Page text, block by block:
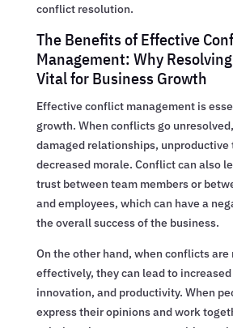
conflict resolution.
The Benefits of Effective
Management: Why
Vital for Business Growth
Effective conflict management is
growth. When conflicts go
damaged relationships, unproductive
decreased morale. Conflict can also
trust between team members or
and employees, which can have a
the overall success of the business.
On the other hand, when conflicts are
effectively, they can lead to
innovation, and productivity. When
express their opinions and work